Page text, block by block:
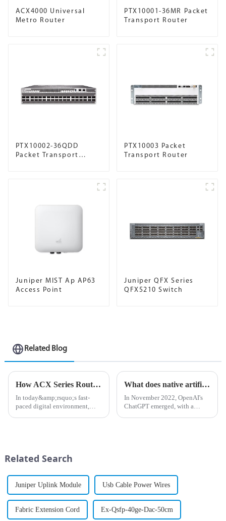
ACX4000 Universal
Metro Router
PTX10001-36MR Packet
Transport Router
PTX10002-36QDD
Packet Transport
PTX10003 Packet
Transport Router
Juniper MIST Ap AP63
Access Point
Juniper QFX Series
QFX5210 Switch
Related Blog
How ​​ACX Series Routers Enhance Enterprise Connectivity
In today&amp;rsquo;s fast-
paced digital environment,
becom...
What does native artificial intelligence mean?
In November 2022, OpenAI's
ChatGPT emerged, with a
Related Search
Juniper Uplink Module Usb Cable Power Wires
Fabric Extension Cord Ex-Qsfp-40ge-Dac-50cm